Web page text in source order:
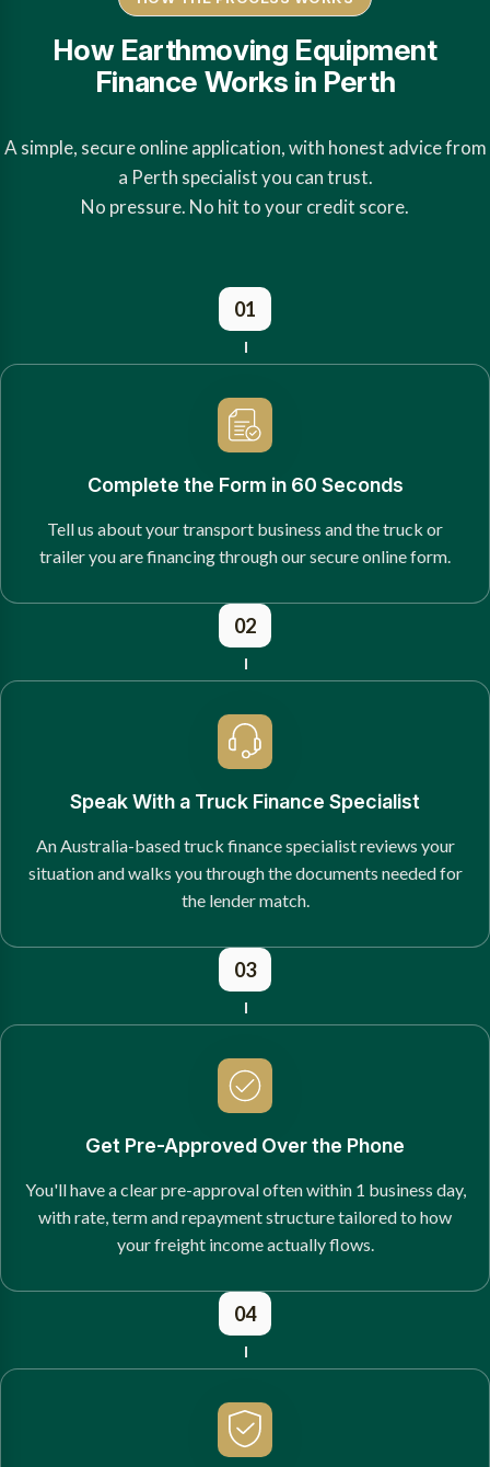
How Earthmoving Equipment
Finance Works in Perth
A simple, secure online application, with honest advice from
a Perth specialist you can trust.
No pressure. No hit to your credit score.
01
Complete the Form in 60 Seconds
Tell us about your transport business and the truck or
trailer you are financing through our secure online form.
02
Speak With a Truck Finance Specialist
An Australia-based truck finance specialist reviews your
situation and walks you through the documents needed for
the lender match.
03
Get Pre-Approved Over the Phone
You'll have a clear pre-approval often within 1 business day,
with rate, term and repayment structure tailored to how
your freight income actually flows.
04